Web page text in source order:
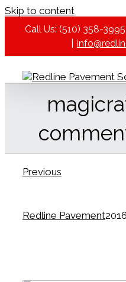
Skip to content
Call Us: (510) 358-
Previous
Redline Pavement